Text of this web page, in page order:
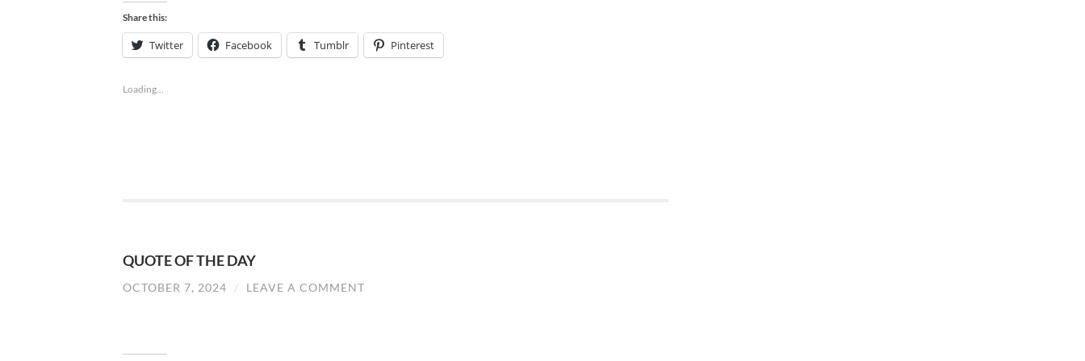
Share this:
Twitter Facebook Tumblr Pinterest
Loading...
QUOTE OF THE DAY
OCTOBER 7, 2024 / LEAVE A COMMENT